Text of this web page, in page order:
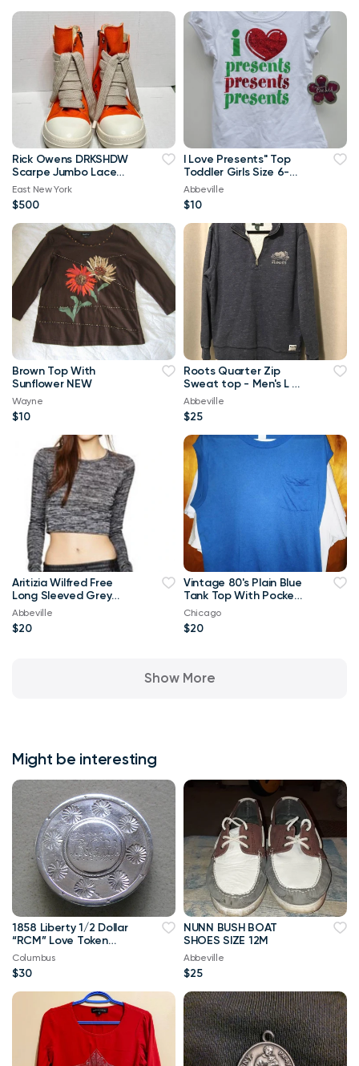
Rick Owens DRKSHDW
Scarpe Jumbo Lace
High-top Denim
Trainers In Orange
East New York
$500
I Love Presents" Top
Toddler Girls Size 6-
Brand New
Abbeville
$10
Brown Top With
Sunflower NEW
Wayne
$10
Roots Quarter Zip
Sweat top - Men's L or
Ladies XL
Abbeville
$25
Aritizia Wilfred Free
Long Sleeved Grey
Georgia T-shirt Crop
Top-Small
Abbeville
$20
Vintage 80's Plain Blue
Tank Top With Pocket
XL T Shirt
Chicago
$20
Show More
Might be interesting
1858 Liberty 1/2 Dollar
“RCM” Love Token
Brooch Pin
Columbus
$30
NUNN BUSH BOAT
SHOES SIZE 12M
Abbeville
$25